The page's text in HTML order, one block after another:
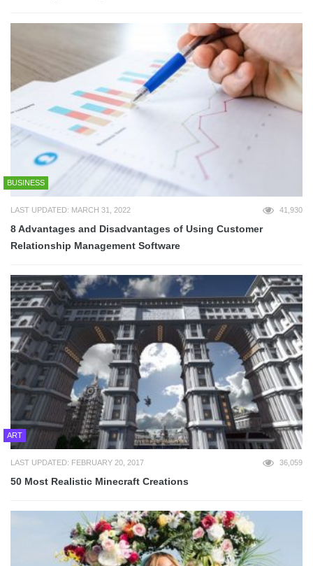
BUSINESS
LAST UPDATED: MARCH 31, 2022 41,930
8 Advantages and Disadvantages of Using Customer
Relationship Management Software
ART
LAST UPDATED: FEBRUARY 20, 2017 36,059
50 Most Realistic Minecraft Creations